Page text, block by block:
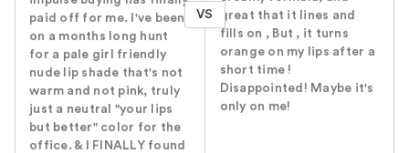
paid off for me. I've been
on a months long hunt
for a pale girl friendly
nude lip shade that's not
warm and not pink, truly
just a neutral "your lips
but better" color for the
office. & I FINALLY found
VS
great that it lines and
fills on , But , it turns
orange on my lips after a
short time !
Disappointed! Maybe it's
only on me!